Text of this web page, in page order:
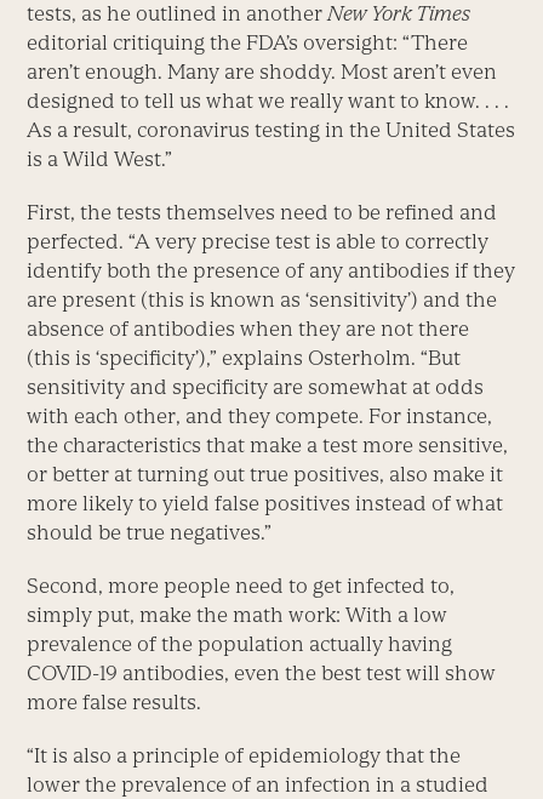
tests, as he outlined in anotherNew York Times
editorial critiquing the FDA’s oversight: “There
aren’t enough. Many are shoddy. Most aren’t even
designed to tell us what we really want to know. . . .
As a result, coronavirus testing in the United States
is a Wild West.”
First, the tests themselves need to be refined and
perfected. “A very precise test is able to correctly
identify both the presence of any antibodies if they
are present (this is known as ‘sensitivity’) and the
absence of antibodies when they are not there
(this is ‘specificity’),” explains Osterholm. “But
sensitivity and specificity are somewhat at odds
with each other, and they compete. For instance,
the characteristics that make a test more sensitive,
or better at turning out true positives, also make it
more likely to yield false positives instead of what
should be true negatives.”
Second, more people need to get infected to,
simply put, make the math work: With a low
prevalence of the population actually having
COVID-19 antibodies, even the best test will show
more false results.
“It is also a principle of epidemiology that the
lower the prevalence of an infection in a studied